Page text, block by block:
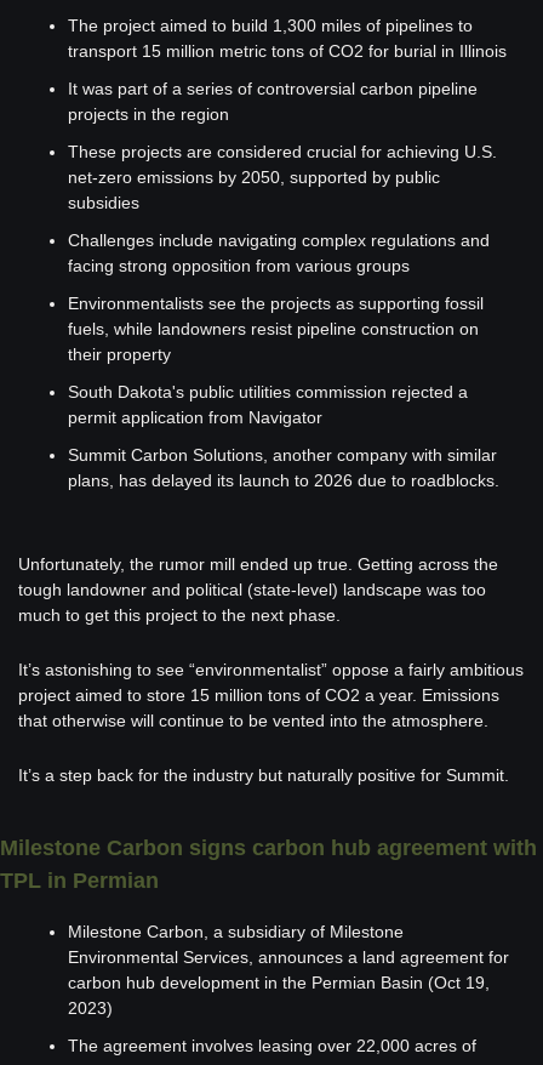
The project aimed to build 1,300 miles of pipelines to
transport 15 million metric tons of CO2 for burial in Illinois
It was part of a series of controversial carbon pipeline
projects in the region
These projects are considered crucial for achieving U.S.
net-zero emissions by 2050, supported by public
subsidies
Challenges include navigating complex regulations and
facing strong opposition from various groups
Environmentalists see the projects as supporting fossil
fuels, while landowners resist pipeline construction on
their property
South Dakota's public utilities commission rejected a
permit application from Navigator
Summit Carbon Solutions, another company with similar
plans, has delayed its launch to 2026 due to roadblocks.
Unfortunately, the rumor mill ended up true. Getting across the
tough landowner and political (state-level) landscape was too
much to get this project to the next phase.
It’s astonishing to see “environmentalist” oppose a fairly ambitious
project aimed to store 15 million tons of CO2 a year. Emissions
that otherwise will continue to be vented into the atmosphere.
It’s a step back for the industry but naturally positive for Summit.
Milestone Carbon signs carbon hub agreement with
TPL in Permian
Milestone Carbon, a subsidiary of Milestone
Environmental Services, announces a land agreement for
carbon hub development in the Permian Basin (Oct 19,
2023)
The agreement involves leasing over 22,000 acres of